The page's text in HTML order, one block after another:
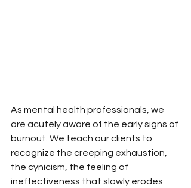
As mental health professionals, we
are acutely aware of the early signs of
burnout. We teach our clients to
recognize the creeping exhaustion,
the cynicism, the feeling of
ineffectiveness that slowly erodes